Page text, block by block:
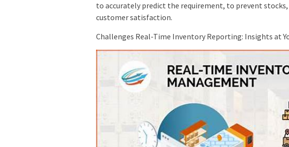
to accurately predict the requirement, to prevent stocks,
customer satisfaction.
Challenges Real-Time Inventory Reporting: Insights at